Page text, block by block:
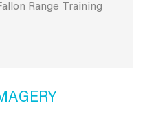
Range Training